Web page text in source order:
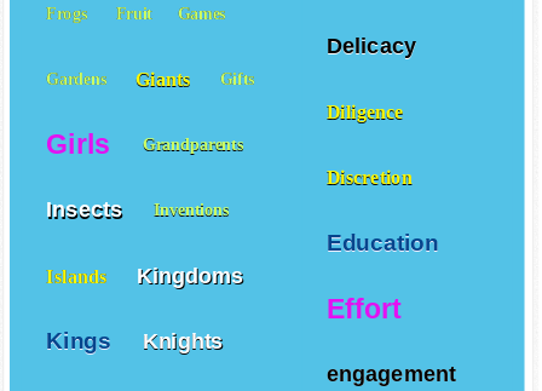
Delicacy
Diligence
Discretion
Education
Effort
engagement
Frogs Fruit Games
Gardens Giants Gifts
Girls Grandparents
Insects Inventions
Islands Kingdoms
Kings Knights